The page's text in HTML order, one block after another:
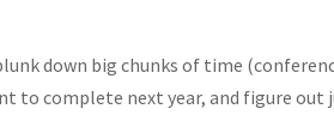
down big chunks of time
to complete next year, and figure out